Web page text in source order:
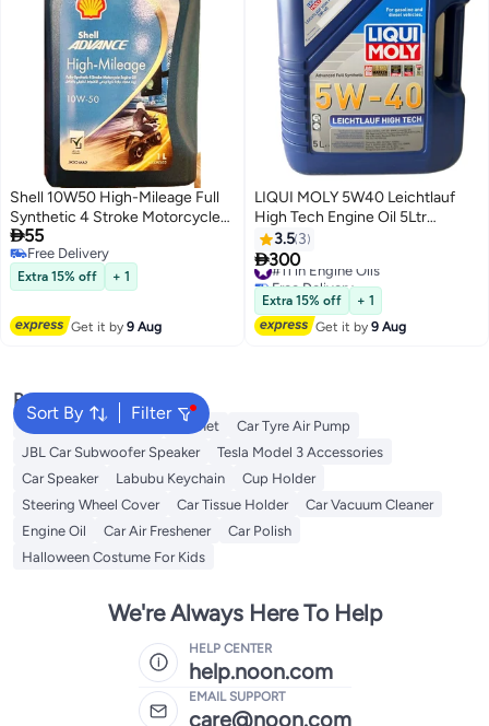
Shell 10W50 High-Mileage Full
Synthetic 4 Stroke Motorcycle
Engine Oil 1ltr
55
Free Delivery
Free Delivery
Extra 15% off + 1
Get it by9 Aug
LIQUI MOLY 5W40 Leichtlauf
High Tech Engine Oil 5Ltr
(Advanced Full Synthetic)
3.5 3
300
#11 in Engine Oils
Free Delivery
#11 in Engine Oils
Extra 15% off
+ 1
Get it by9 Aug
Sort By Filter
Popular Searches
Dash Camera For Car Helmet
Car Tyre Air Pump
JBL Car Subwoofer Speaker
Tesla Model 3 Accessories
Car Speaker
Labubu Keychain
Cup Holder
Steering Wheel Cover
Car Tissue Holder
Car Vacuum Cleaner
Engine Oil
Car Air Freshener
Car Polish
Halloween Costume For Kids
We're Always Here To Help
HELP CENTER
help.noon.com
EMAIL SUPPORT
care@noon.com